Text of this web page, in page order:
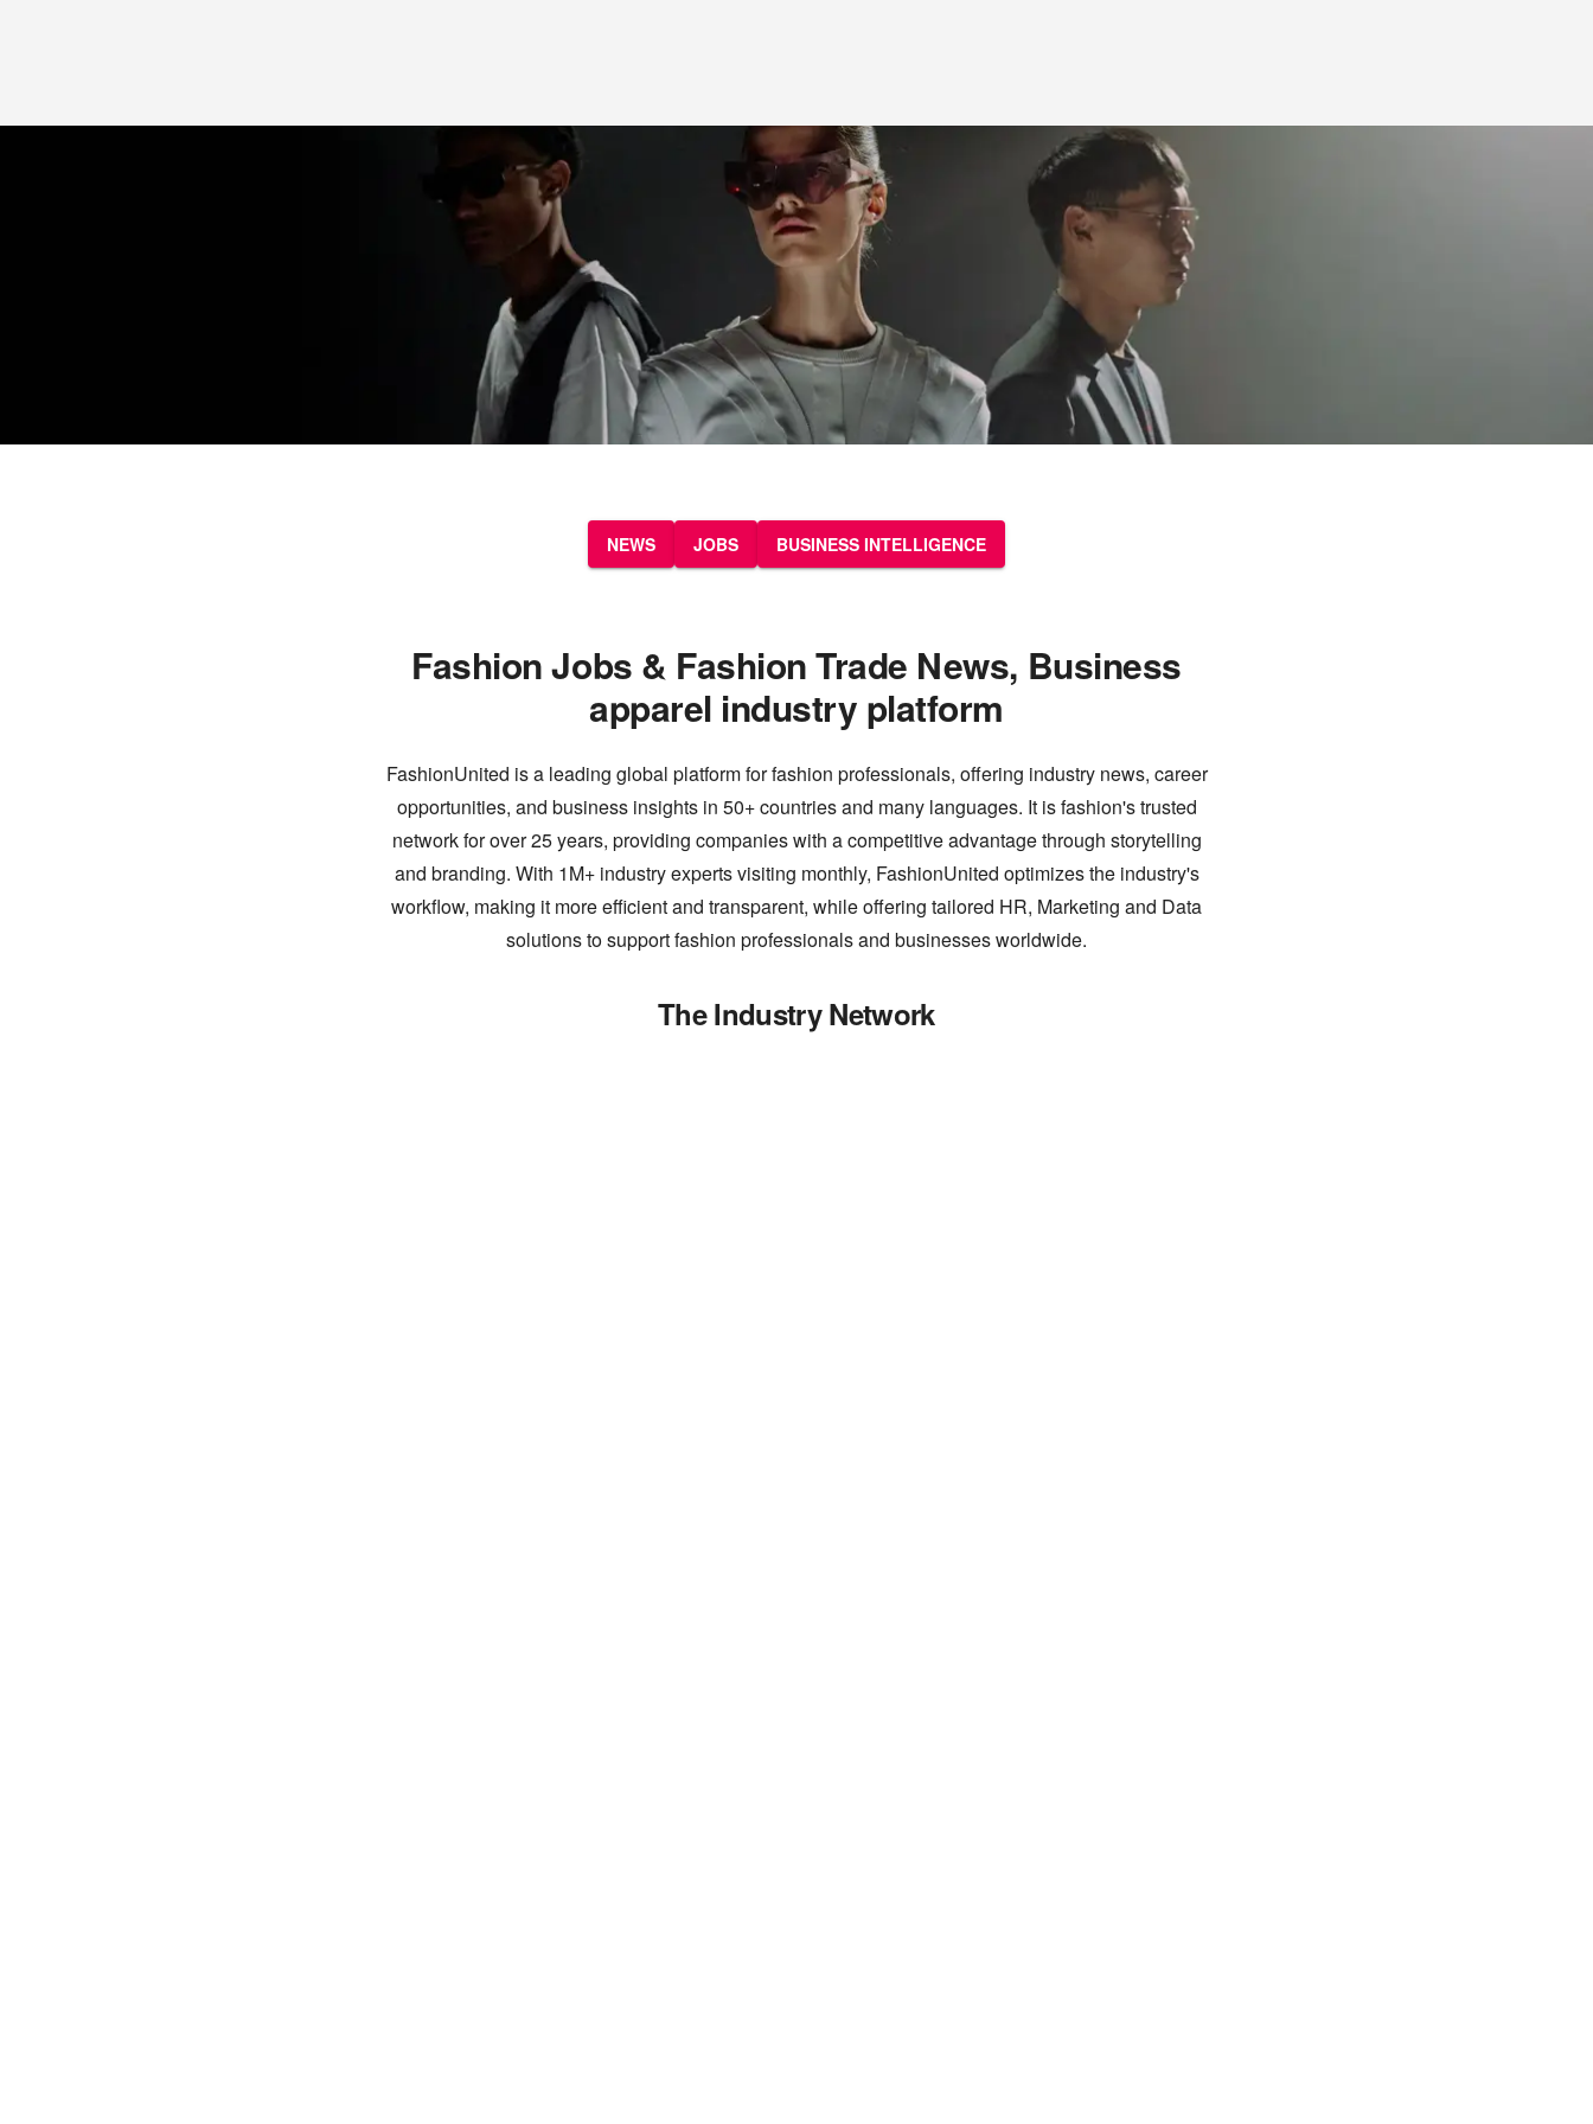
NEWS JOBS BUSINESS INTELLIGENCE
Fashion Jobs & Fashion Trade News, Business
apparel industry platform
FashionUnited is a leading global platform for fashion professionals, offering industry news, career
opportunities, and business insights in 50+ countries and many languages. It is fashion's trusted
network for over 25 years, providing companies with a competitive advantage through storytelling
and branding. With 1M+ industry experts visiting monthly, FashionUnited optimizes the industry's
workflow, making it more efficient and transparent, while offering tailored HR, Marketing and Data
solutions to support fashion professionals and businesses worldwide.
The Industry Network